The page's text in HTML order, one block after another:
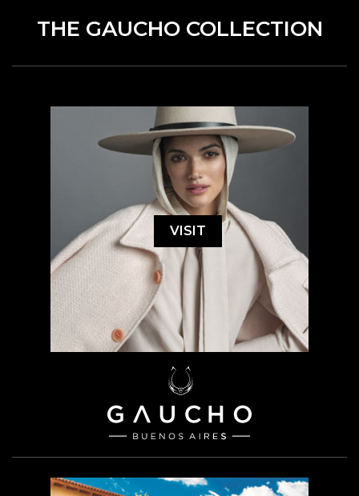
THE GAUCHO COLLECTION
VISIT